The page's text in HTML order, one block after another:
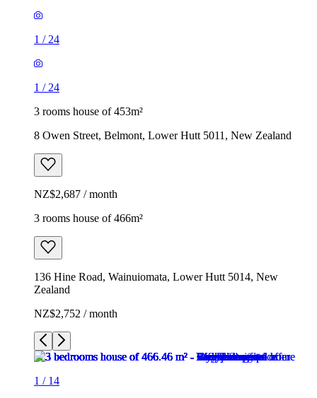
1 / 24
1 / 24
3 rooms house of 453m²
8 Owen Street, Belmont, Lower Hutt 5011, New Zealand
NZ$2,687 / month
3 rooms house of 466m²
136 Hine Road, Wainuiomata, Lower Hutt 5014, New
Zealand
NZ$2,752 / month
1 / 14